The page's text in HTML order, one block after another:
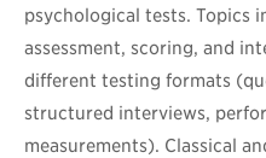
psychological tests. Topics
assessment, scoring, and
different testing formats
structured interviews,
measurements). Classical